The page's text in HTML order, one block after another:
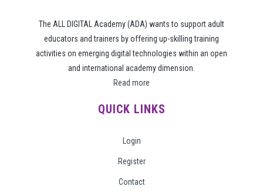
The ALL DIGITAL Academy (ADA) wants to support adult
educators and trainers by offering up-skilling training
activities on emerging digital technologies within an open
and international academy dimension.
Read more
QUICK LINKS
Login
Register
Contact